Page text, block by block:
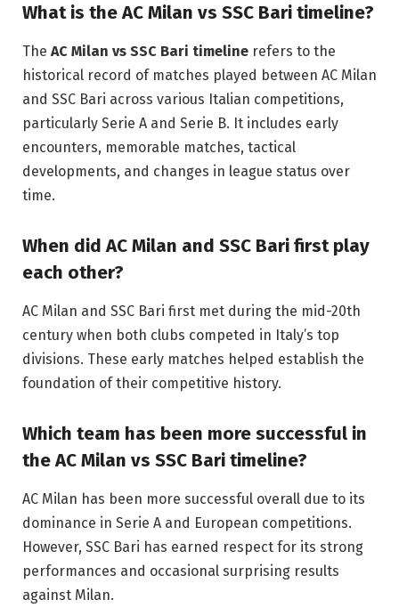
What is the AC Milan vs SSC Bari timeline?
The AC Milan vs SSC Bari timeline refers to the
historical record of matches played between AC Milan
and SSC Bari across various Italian competitions,
particularly Serie A and Serie B. It includes early
encounters, memorable matches, tactical
developments, and changes in league status over
time.
When did AC Milan and SSC Bari first play
each other?
AC Milan and SSC Bari first met during the mid-20th
century when both clubs competed in Italy’s top
divisions. These early matches helped establish the
foundation of their competitive history.
Which team has been more successful in
the AC Milan vs SSC Bari timeline?
AC Milan has been more successful overall due to its
dominance in Serie A and European competitions.
However, SSC Bari has earned respect for its strong
performances and occasional surprising results
against Milan.